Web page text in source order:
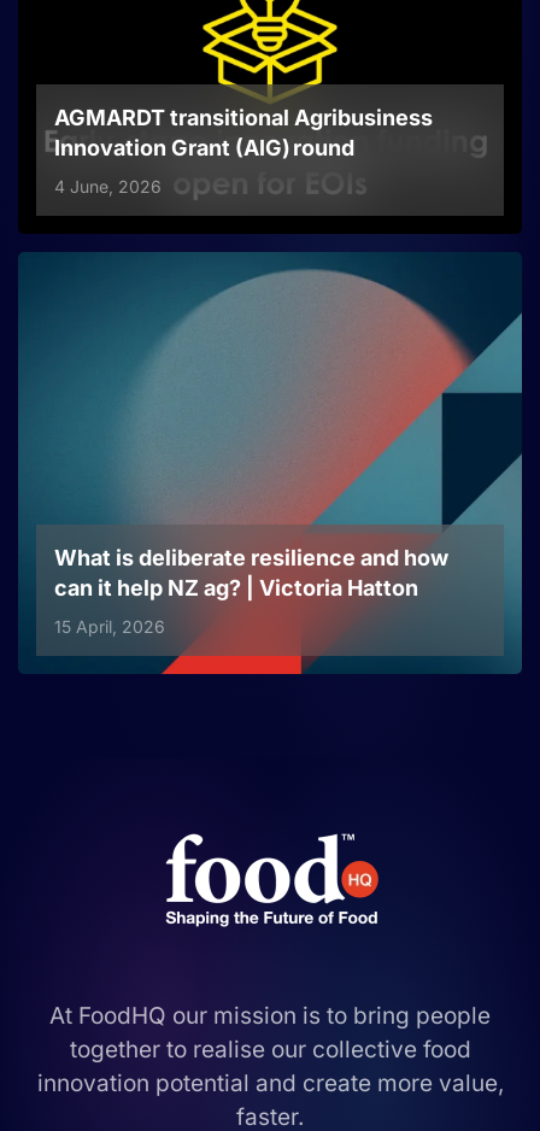
AGMARDT transitional Agribusiness
Innovation Grant (AIG) round
4 June, 2026
What is deliberate resilience and how
can it help NZ ag? | Victoria Hatton
15 April, 2026
At FoodHQ our mission is to bring people
together to realise our collective food
innovation potential and create more value,
faster.